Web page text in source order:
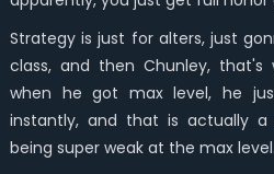
Strategy is just for alters, just
class, and then Chunley,
when he got max level, he
instantly, and that is actually
being super weak at the max level.